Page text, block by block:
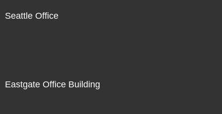
Seattle Office
Eastgate Office Building